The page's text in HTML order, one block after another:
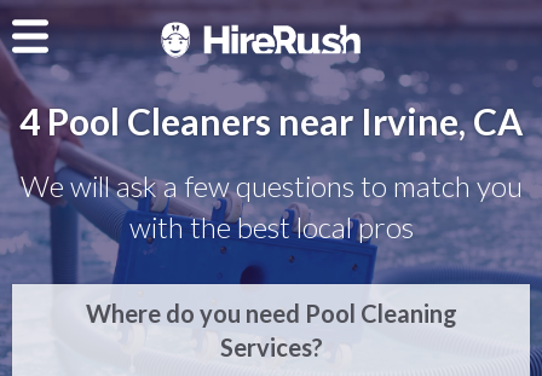
4 Pool Cleaners near Irvine, CA
We will ask a few questions to match you
with the best local pros
Where do you need Pool Cleaning
Services?